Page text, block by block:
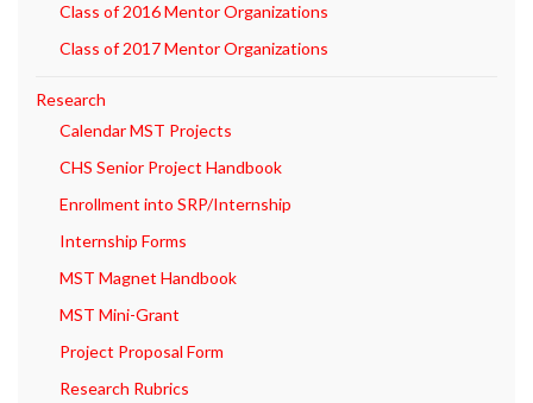
Class of 2016 Mentor Organizations
Class of 2017 Mentor Organizations
Research
Calendar MST Projects
CHS Senior Project Handbook
Enrollment into SRP/Internship
Internship Forms
MST Magnet Handbook
MST Mini-Grant
Project Proposal Form
Research Rubrics